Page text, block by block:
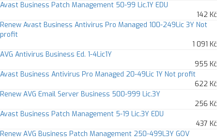
Avast Business Patch Management 50-99 Lic.1Y EDU
142 Kč
Renew Avast Business Antivirus Pro Managed 100-249Lic 3Y Not
profit
1 091 Kč
AVG Antivirus Business Ed. 1-4Lic1Y
955 Kč
Avast Business Antivirus Pro Managed 20-49Lic 1Y Not profit
622 Kč
Renew AVG Email Server Business 500-999 Lic.3Y
256 Kč
Avast Business Patch Management 5-19 Lic.3Y EDU
437 Kč
Renew AVG Business Patch Management 250-499L3Y GOV